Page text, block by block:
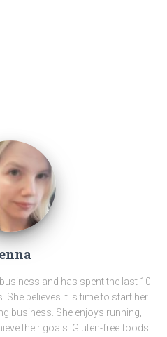
and has spent the last 10
believes it is time to start her
business. She enjoys running,
their goals. Gluten-free foods